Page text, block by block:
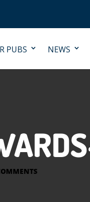
PUBS NEWS